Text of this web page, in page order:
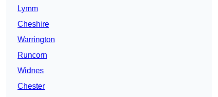
Lymm
Cheshire
Warrington
Runcorn
Widnes
Chester